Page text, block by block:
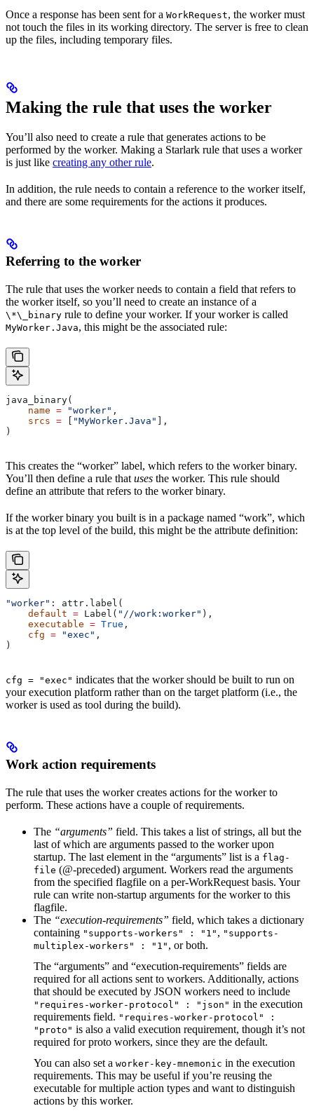
Once a response has been sent for a WorkRequest, the worker must
not touch the files in its working directory. The server is free to clean
up the files, including temporary files.
Making the rule that uses the worker
You’ll also need to create a rule that generates actions to be
performed by the worker. Making a Starlark rule that uses a worker
is just like creating any other rule.
In addition, the rule needs to contain a reference to the worker itself,
and there are some requirements for the actions it produces.
Referring to the worker
The rule that uses the worker needs to contain a field that refers to
the worker itself, so you’ll need to create an instance of a
\*\_binary rule to define your worker. If your worker is called
MyWorker.Java, this might be the associated rule:
java_binary(
    name
= "worker" ,
    srcs
= [ "MyWorker.Java" ],
)
This creates the “worker” label, which refers to the worker binary.
You’ll then define a rule that uses the worker. This rule should
define an attribute that refers to the worker binary.
If the worker binary you built is in a package named “work”, which
is at the top level of the build, this might be the attribute definition:
"worker" : attr.label(
    default
= Label( "//work:worker" ),
    executable
= True ,
    cfg
= "exec" ,
)
cfg = "exec" indicates that the worker should be built to run on
your execution platform rather than on the target platform (i.e., the
worker is used as tool during the build).
Work action requirements
The rule that uses the worker creates actions for the worker to
perform. These actions have a couple of requirements.
The “arguments” field. This takes a list of strings, all but the
last of which are arguments passed to the worker upon
startup. The last element in the “arguments” list is a flag-
file (@-preceded) argument. Workers read the arguments
from the specified flagfile on a per-WorkRequest basis. Your
rule can write non-startup arguments for the worker to this
flagfile.
The “execution-requirements” field, which takes a dictionary
containing "supports-workers" : "1" , "supports-
multiplex-workers" : "1" , or both.
The “arguments” and “execution-requirements” fields are
required for all actions sent to workers. Additionally, actions
that should be executed by JSON workers need to include
"requires-worker-protocol" : "json" in the execution
requirements field. "requires-worker-protocol" :
"proto" is also a valid execution requirement, though it’s not
required for proto workers, since they are the default.
You can also set a worker-key-mnemonic in the execution
requirements. This may be useful if you’re reusing the
executable for multiple action types and want to distinguish
actions by this worker.